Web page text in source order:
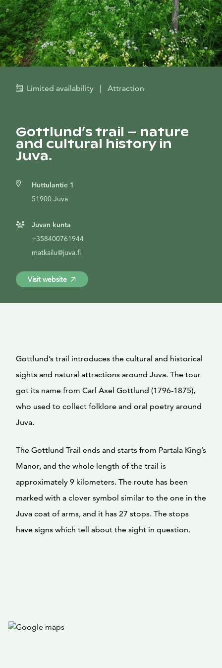
Limited availability | Attraction
Gottlund’s trail – nature
and cultural history in
Juva.
Huttulantie 1
51900 Juva
Juvan kunta
+358400761944
matkailu@juva.fi
Visit website
Gottlund’s trail introduces the cultural and historical
sights and natural attractions around Juva. The tour
got its name from Carl Axel Gottlund (1796-1875),
who used to collect folklore and oral poetry around
Juva.
The Gottlund Trail ends and starts from Partala King’s
Manor, and the whole length of the trail is
approximately 9 kilometers. The route has been
marked with a clover symbol similar to the one in the
Juva coat of arms, and it has 27 stops. The stops
have signs which tell about the sight in question.